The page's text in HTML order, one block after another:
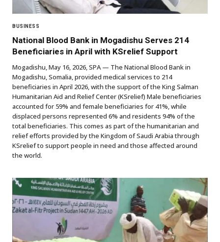
BUSINESS
National Blood Bank in Mogadishu Serves 214
Beneficiaries in April with KSrelief Support
Mogadishu, May 16, 2026, SPA — The National Blood Bank in
Mogadishu, Somalia, provided medical services to 214
beneficiaries in April 2026, with the support of the King Salman
Humanitarian Aid and Relief Center (KSrelief) Male beneficiaries
accounted for 59% and female beneficiaries for 41%, while
displaced persons represented 6% and residents 94% of the
total beneficiaries. This comes as part of the humanitarian and
relief efforts provided by the Kingdom of Saudi Arabia through
KSrelief to support people in need and those affected around
the world.